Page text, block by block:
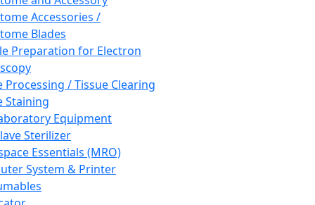
Accessories /
Blades
Preparation for Electron
Processing / Tissue Clearing
Staining
Equipment
Sterilizer
Essentials (MRO)
System & Printer